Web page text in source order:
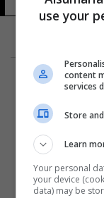
use your
content
services
Store
Learn
Your personal
your device
data) may be